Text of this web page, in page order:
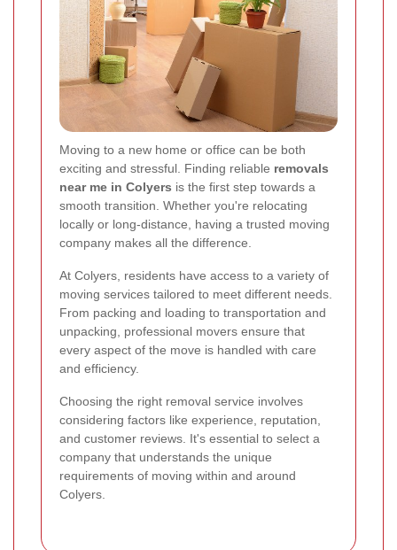
Moving to a new home or office can be both
exciting and stressful. Finding reliable removals
near me in Colyers is the first step towards a
smooth transition. Whether you're relocating
locally or long-distance, having a trusted moving
company makes all the difference.
At Colyers, residents have access to a variety of
moving services tailored to meet different needs.
From packing and loading to transportation and
unpacking, professional movers ensure that
every aspect of the move is handled with care
and efficiency.
Choosing the right removal service involves
considering factors like experience, reputation,
and customer reviews. It's essential to select a
company that understands the unique
requirements of moving within and around
Colyers.